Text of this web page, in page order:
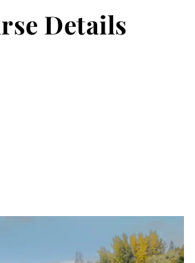
Details